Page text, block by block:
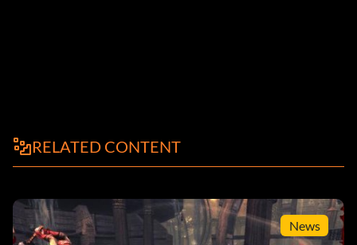
RELATED CONTENT
News